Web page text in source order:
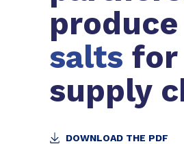
produce
salts for
supply
DOWNLOAD THE PDF